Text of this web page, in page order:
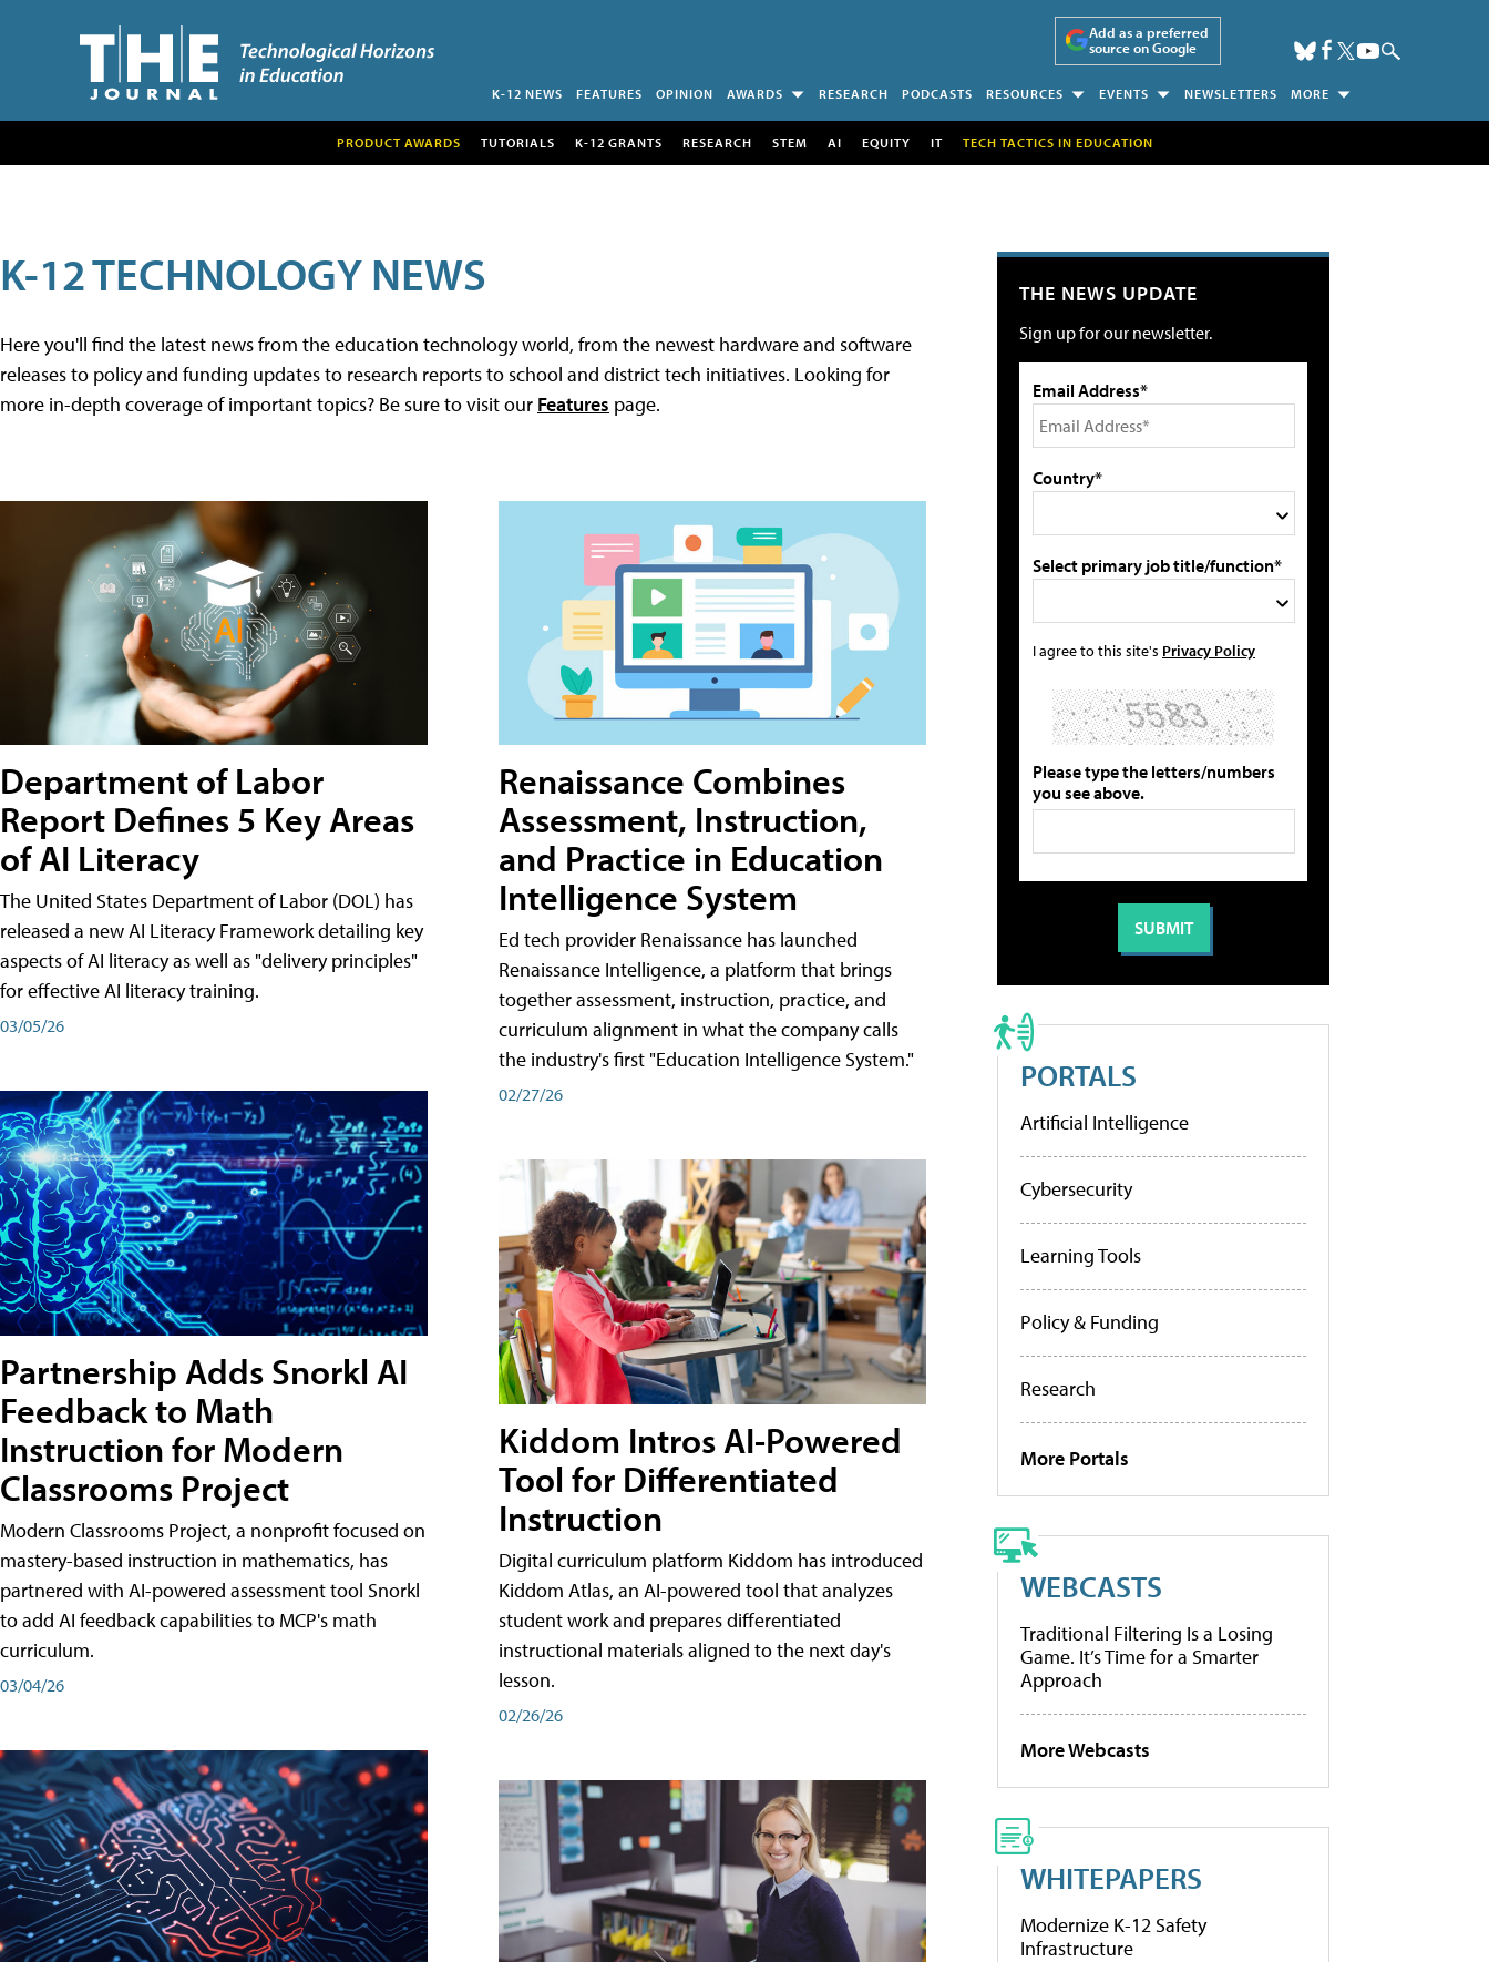
Add as a preferred
source on Google
K-12 NEWS FEATURES OPINION AWARDS RESEARCH PODCASTS RESOURCES EVENTS NEWSLETTERS MORE
PRODUCT AWARDS TUTORIALS K-12 GRANTS RESEARCH STEM AI EQUITY IT TECH TACTICS IN EDUCATION
K-12 TECHNOLOGY NEWS
Here you'll find the latest news from the education technology world, from the newest hardware and software
releases to policy and funding updates to research reports to school and district tech initiatives. Looking for
more in-depth coverage of important topics? Be sure to visit our Features page.
Department of Labor
Report Defines 5 Key Areas
of AI Literacy
The United States Department of Labor (DOL) has
released a new AI Literacy Framework detailing key
aspects of AI literacy as well as "delivery principles"
for effective AI literacy training.
03/05/26
Partnership Adds Snorkl AI
Feedback to Math
Instruction for Modern
Classrooms Project
Modern Classrooms Project, a nonprofit focused on
mastery-based instruction in mathematics, has
partnered with AI-powered assessment tool Snorkl
to add AI feedback capabilities to MCP's math
curriculum.
03/04/26
Renaissance Combines
Assessment, Instruction,
and Practice in Education
Intelligence System
Ed tech provider Renaissance has launched
Renaissance Intelligence, a platform that brings
together assessment, instruction, practice, and
curriculum alignment in what the company calls
the industry's first "Education Intelligence System."
02/27/26
Kiddom Intros AI-Powered
Tool for Differentiated
Instruction
Digital curriculum platform Kiddom has introduced
Kiddom Atlas, an AI-powered tool that analyzes
student work and prepares differentiated
instructional materials aligned to the next day's
lesson.
02/26/26
THE NEWS UPDATE
Sign up for our newsletter.
Email Address*
Country*
Select primary job title/function*
I agree to this site's Privacy Policy
Please type the letters/numbers
you see above.
PORTALS
Artificial Intelligence
Cybersecurity
Learning Tools
Policy & Funding
Research
More Portals
WEBCASTS
Traditional Filtering Is a Losing
Game. It’s Time for a Smarter
Approach
More Webcasts
WHITEPAPERS
Modernize K-12 Safety
Infrastructure